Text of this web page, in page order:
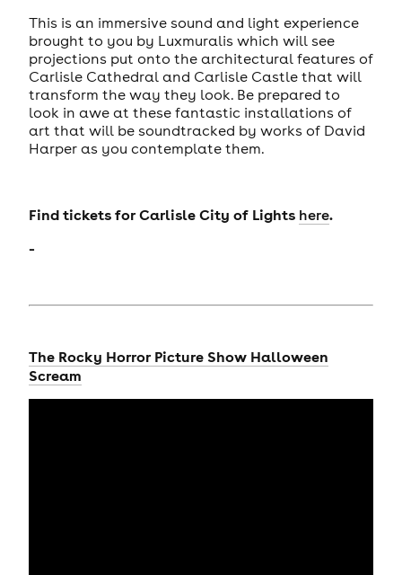
This is an immersive sound and light experience
brought to you by Luxmuralis which will see
projections put onto the architectural features of
Carlisle Cathedral and Carlisle Castle that will
transform the way they look. Be prepared to
look in awe at these fantastic installations of
art that will be soundtracked by works of David
Harper as you contemplate them.
Find tickets for Carlisle City of Lights here.
-
The Rocky Horror Picture Show Halloween
Scream